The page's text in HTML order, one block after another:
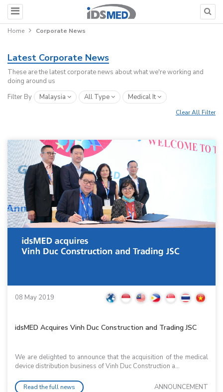
Home Corporate News
Latest Corporate News
These are the latest corporate news about what we're working and
doing around us
Filter By
Malaysia All Type Medical It
Clear All Filter
08 May 2019
idsMED Acquires Vinh Duc Construction and Trading JSC
We are delighted to announce that the acquisition of the medical
device distribution business of Vinh Duc Construction a...
Read the full news ANNOUNCEMENT